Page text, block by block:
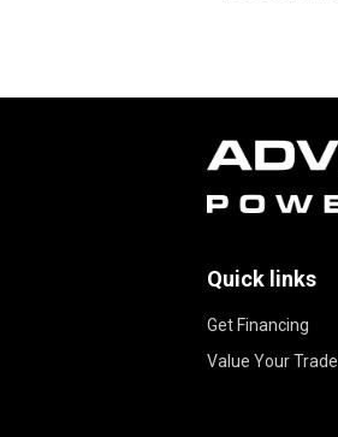
Quick links
Get Financing
Value Your Trade